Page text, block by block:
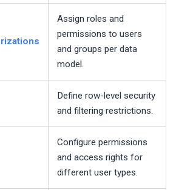
Assign roles and
permissions to users
and groups per data
model.
Define row-level security
and filtering restrictions.
Configure permissions
and access rights for
different user types.